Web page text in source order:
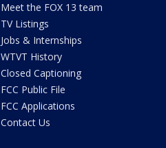
Meet the FOX 13 team
TV Listings
Jobs & Internships
WTVT History
Closed Captioning
FCC Public File
FCC Applications
Contact Us